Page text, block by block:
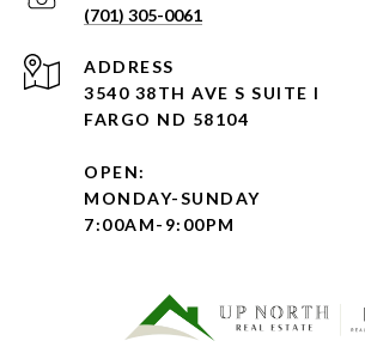
(701) 305-0061
ADDRESS
3540 38TH AVE S SUITE I
FARGO ND 58104
OPEN:
MONDAY-SUNDAY
7:00AM-9:00PM